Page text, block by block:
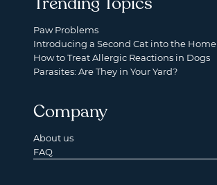
Paw Problems
Introducing a Second Cat into the Home
How to Treat Allergic Reactions in Dogs
Parasites: Are They in Your Yard?
Company
About us
FAQ